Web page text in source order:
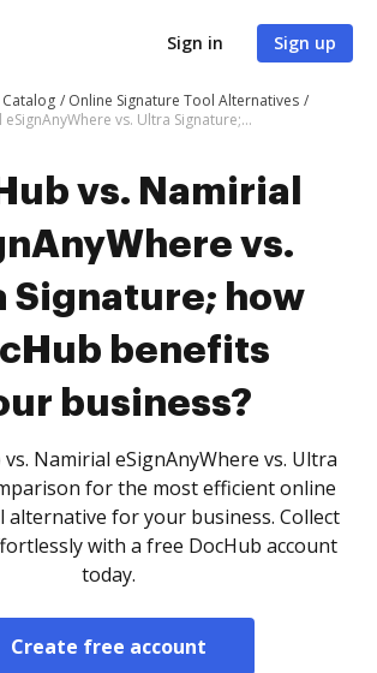
Sign in Sign up
Online Signature Tool Alternatives
DocHub vs. Namirial eSignAnyWhere vs. Ultra Signature; how DocHub benefits your business?
vs. Namirial
vs.
Signature; how
benefits
business?
vs. Namirial eSignAnyWhere vs. Ultra
for the most efficient online
for your business. Collect
with a free DocHub account
today.
Create free account